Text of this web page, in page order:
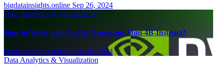
bigdatainsights.online Sep 26, 2024
Data Analytics & Visualization
How to Work with Nvidia Nemotron-Mini-4B-Instruct?
bigdatainsights.online Sep 26, 2024
Data Analytics & Visualization